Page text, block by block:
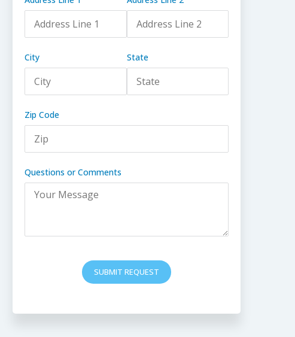
City State
Zip Code
Questions or Comments
SUBMIT REQUEST